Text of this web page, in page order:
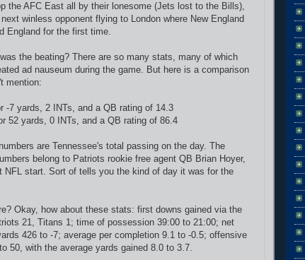
the AFC East all by their lonesome (Jets lost to the Bills),
winless opponent flying to London where New England
England for the first time.
the beating? There are so many stats, many of which
ad nauseum during the game. But here is a comparison
mention:
-7 yards, 2 INTs, and a QB rating of 14.3
52 yards, 0 INTs, and a QB rating of 86.4
are Tennessee's total passing on the day. The
belong to Patriots rookie free agent QB Brian Hoyer,
NFL start. Sort of tells you the kind of day it was for the
Okay, how about these stats: first downs gained via the
21, Titans 1; time of possession 39:00 to 21:00; net
426 to -7; average per completion 9.1 to -0.5; offensive
50, with the average yards gained 8.0 to 3.7.